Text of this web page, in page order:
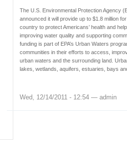
The U.S. Environmental Protection Agency
announced it will provide up to $1.8 million
country to protect Americans’ health and
improving water quality and supporting
funding is part of EPA’s Urban Waters
communities in their efforts to access,
urban waters and the surrounding land.
lakes, wetlands, aquifers, estuaries, bays
Wed, 12/14/2011 - 12:54 — admin